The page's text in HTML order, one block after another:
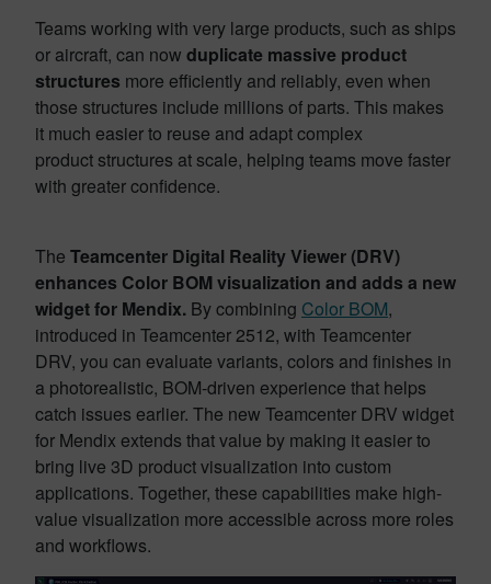
Teams working with very large products, such as ships
or aircraft, can now duplicate massive product
structures more efficiently and reliably, even when
those structures include millions of parts. This makes
it much easier to reuse and adapt complex
product structures at scale, helping teams move faster
with greater confidence.
The Teamcenter Digital Reality Viewer (DRV)
enhances Color BOM visualization and adds a new
widget for Mendix. By combining Color BOM,
introduced in Teamcenter 2512, with Teamcenter
DRV, you can evaluate variants, colors and finishes in
a photorealistic, BOM-driven experience that helps
catch issues earlier. The new Teamcenter DRV widget
for Mendix extends that value by making it easier to
bring live 3D product visualization into custom
applications. Together, these capabilities make high-
value visualization more accessible across more roles
and workflows.